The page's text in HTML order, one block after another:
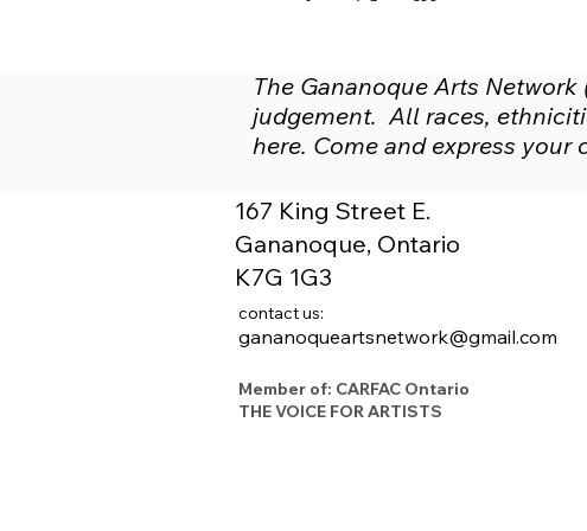
The Gananoque Arts
judgement. All races,
here. Come and express your
167 King Street E.
Gananoque, Ontario
K7G 1G3
contact us:
gananoqueartsnetwork@gmail.com
Member of: CARFAC Ontario
THE VOICE FOR ARTISTS